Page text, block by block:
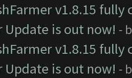
v1.8.15
Update is out now! -
v1.8.15
Update is out now! -